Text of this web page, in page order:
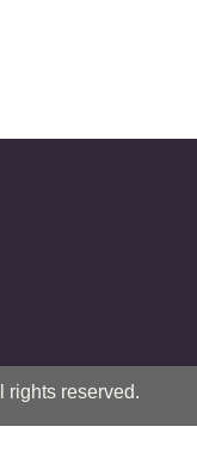
rights reserved.